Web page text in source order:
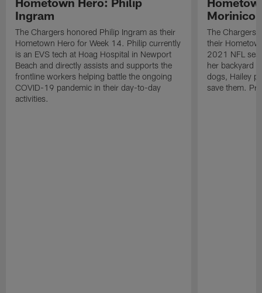
Ingram
The Chargers honored Philip Ingram as their
Hometown Hero for Week 14. Philip currently
is an EVS tech at Hoag Hospital in Newport
Beach and directly assists and supports the
frontline workers helping battle the ongoing
COVID-19 pandemic in their day-to-day
activities.
Morinico
The Chargers
their
2021 NFL
her backyard
dogs, Hailey
save them.